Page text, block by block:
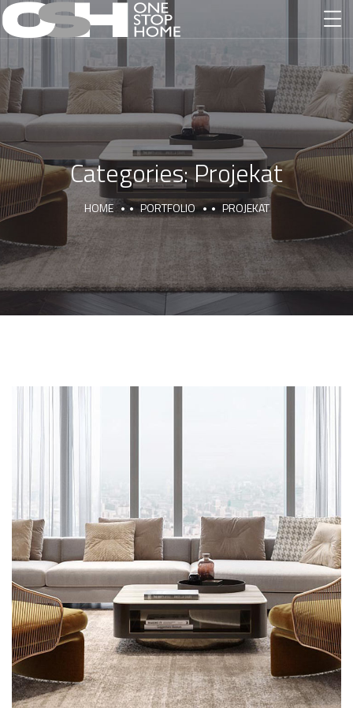
Categories:Projekat
HOME PORTFOLIO PROJEKAT
Stylish Family Appartment
INTERIOR PROJEKAT